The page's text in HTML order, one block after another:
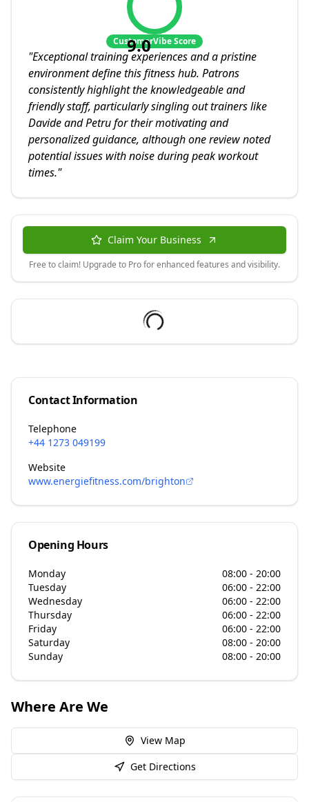
9.0
CustomerVibe Score
"Exceptional training experiences and a pristine
environment define this fitness hub. Patrons
consistently highlight the knowledgeable and
friendly staff, particularly singling out trainers like
Davide and Petru for their motivating and
personalized guidance, although one review noted
potential issues with noise during peak workout
times."
Claim Your Business
Free to claim! Upgrade to Pro for enhanced features and visibility.
Contact Information
Telephone
+44 1273 049199
Website
www.energiefitness.com/brighton
Opening Hours
Monday
08:00 - 20:00
Tuesday
06:00 - 22:00
Wednesday
06:00 - 22:00
Thursday
06:00 - 22:00
Friday
06:00 - 22:00
Saturday
08:00 - 20:00
Sunday
08:00 - 20:00
Where Are We
View Map
Get Directions